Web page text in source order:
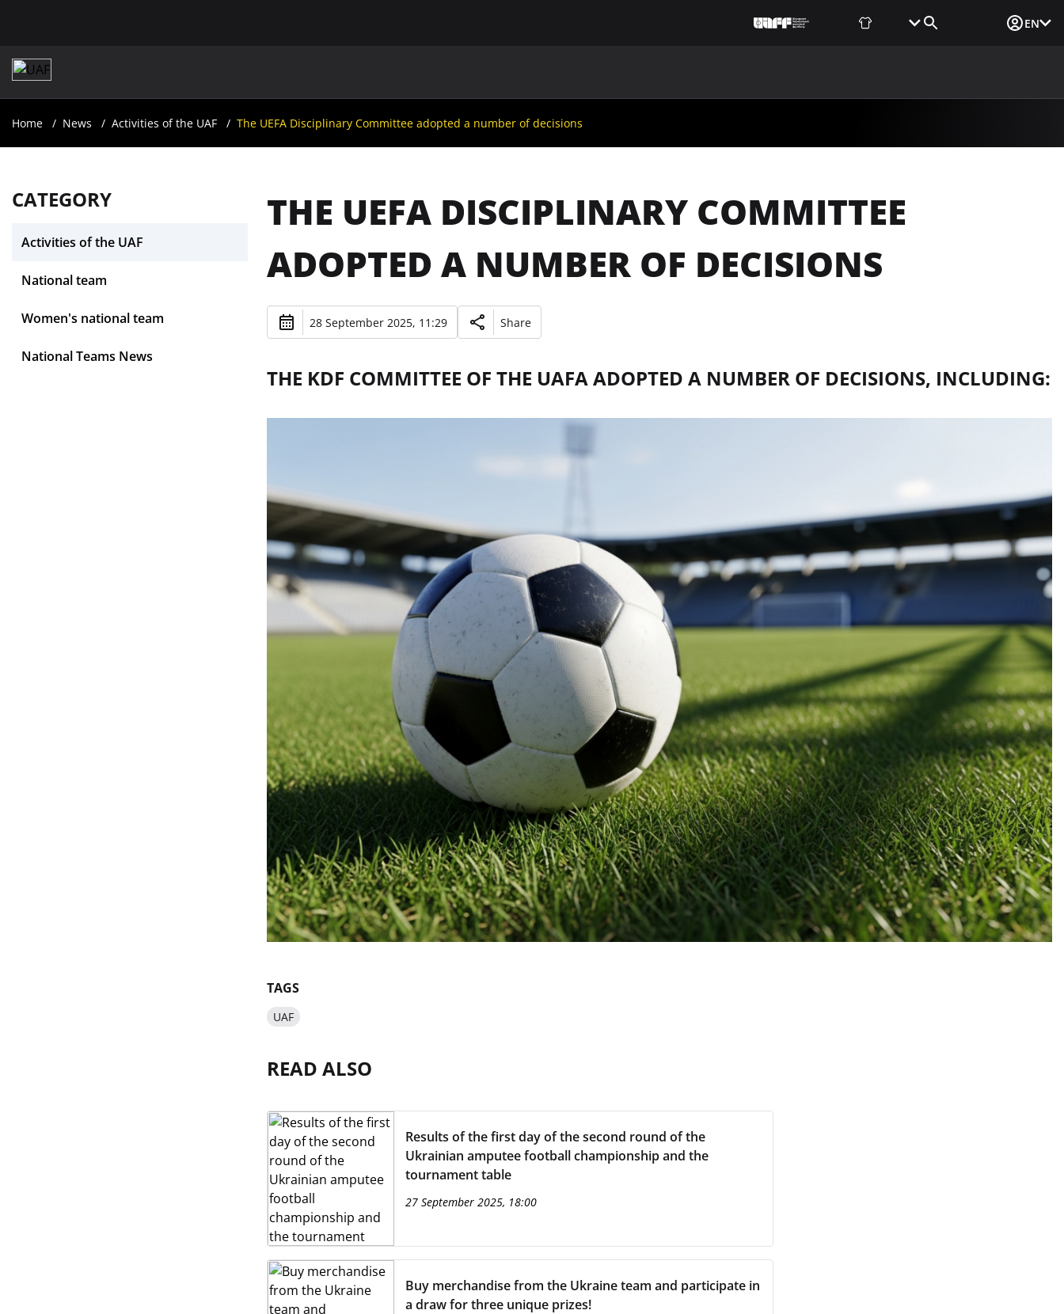
EN
Home News Activities of the UAF The UEFA Disciplinary Committee adopted a number of decisions
CATEGORY
Activities of the UAF
National team
Women's national team
National Teams News
THE UEFA DISCIPLINARY COMMITTEE
ADOPTED A NUMBER OF DECISIONS
28 September 2025, 11:29 Share
THE KDF COMMITTEE OF THE UAFA ADOPTED A NUMBER OF DECISIONS, INCLUDING:
TAGS
UAF
READ ALSO
Results of the first day of the second round of the
Ukrainian amputee football championship and the
tournament table
27 September 2025, 18:00
Buy merchandise from the Ukraine team and participate in
a draw for three unique prizes!